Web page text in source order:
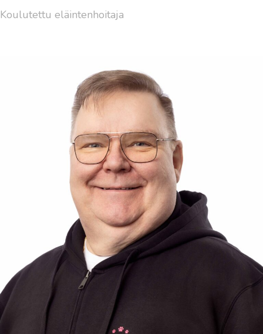
Koulutettu eläintenhoitaja